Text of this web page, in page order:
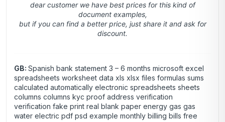
dear customer we have best prices for this kind of
document examples,
but if you can find a better price, just share it and ask for
discount.
GB: Spanish bank statement 3 – 6 months microsoft excel
spreadsheets worksheet data xls xlsx files formulas sums
calculated automatically electronic spreadsheets sheets
columns columns kyc proof address verification
verification fake print real blank paper energy gas gas
water electric pdf psd example monthly billing bills free